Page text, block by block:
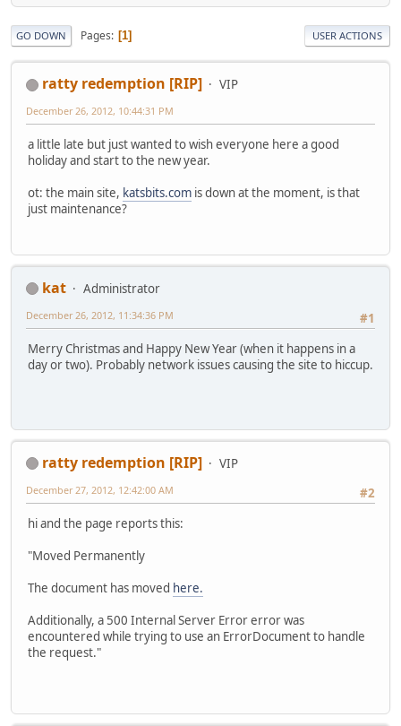
GO DOWN Pages 1 USER ACTIONS
ratty redemption [RIP] VIP
December 26, 2012, 10:44:31 PM
a little late but just wanted to wish everyone here a good
holiday and start to the new year.
ot: the main site, katsbits.com is down at the moment, is that
just maintenance?
kat
Administrator
#1
December 26, 2012, 11:34:36 PM
Merry Christmas and Happy New Year (when it happens in a
day or two). Probably network issues causing the site to hiccup.
ratty redemption [RIP]
VIP
#2
December 27, 2012, 12:42:00 AM
hi and the page reports this:
"Moved Permanently
The document has moved here.
Additionally, a 500 Internal Server Error error was
encountered while trying to use an ErrorDocument to handle
the request."